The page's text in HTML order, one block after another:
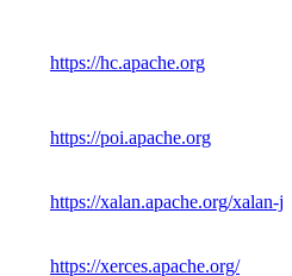
https://hc.apache.org
https://poi.apache.org
https://xalan.apache.org/xalan-j/
https://xerces.apache.org/